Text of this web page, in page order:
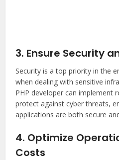
3. Ensure Security
Security is a top priority in the
when dealing with sensitive
PHP developer can implement
protect against cyber threats,
applications are both secure
4. Optimize
Costs